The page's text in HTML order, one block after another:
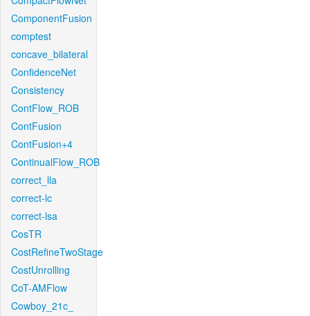
ComponentFusion
comptest
concave_bilateral
ConfidenceNet
Consistency
ContFlow_ROB
ContFusion
ContFusion+4
ContinualFlow_ROB
correct_lla
correct-lc
correct-lsa
CosTR
CostRefineTwoStage
CostUnrolling
CoT-AMFlow
Cowboy_21c_